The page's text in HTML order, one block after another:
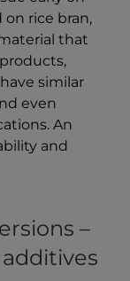
rice bran,
that
similar
even
An
and
–